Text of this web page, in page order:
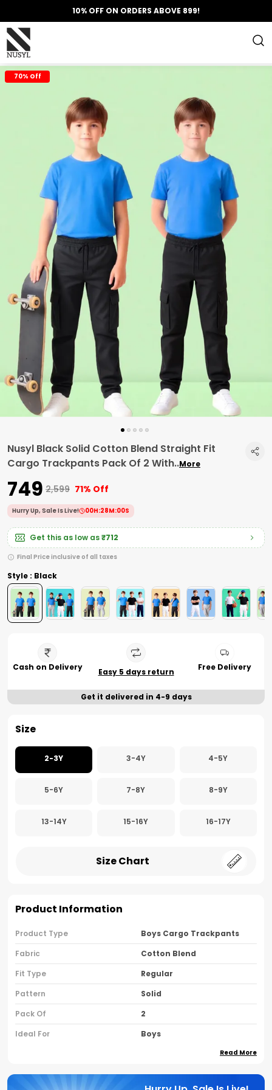
10% OFF ON ORDERS ABOVE 899!
70% Off
Nusyl Black Solid Cotton Blend Straight Fit
Cargo Trackpants Pack Of 2 With..More
₹749 ₹2,599 71% Off
Hurry Up, Sale Is Live! 00H:27M:59S
Get this as low as₹712
Final Price inclusive of all taxes
Style : Black
Cash on Delivery Easy 5 days return Free Delivery
Get it delivered in 4-9 days
Size
2-3Y 3-4Y 4-5Y
5-6Y 7-8Y 8-9Y
13-14Y 15-16Y 16-17Y
Size Chart
Product Information
Product Type
Boys Cargo Trackpants
Fabric
Cotton Blend
Fit Type
Regular
Pattern
Solid
Pack Of
2
Ideal For
Boys
Brand Name
Nusyl
Read More